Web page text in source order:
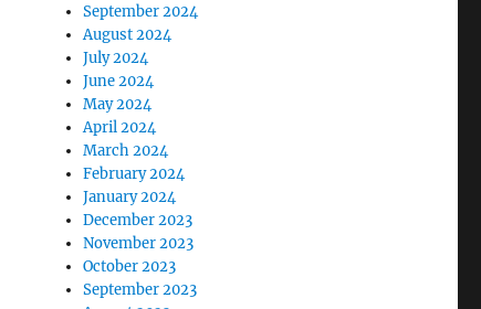
September 2024
August 2024
July 2024
June 2024
May 2024
April 2024
March 2024
February 2024
January 2024
December 2023
November 2023
October 2023
September 2023